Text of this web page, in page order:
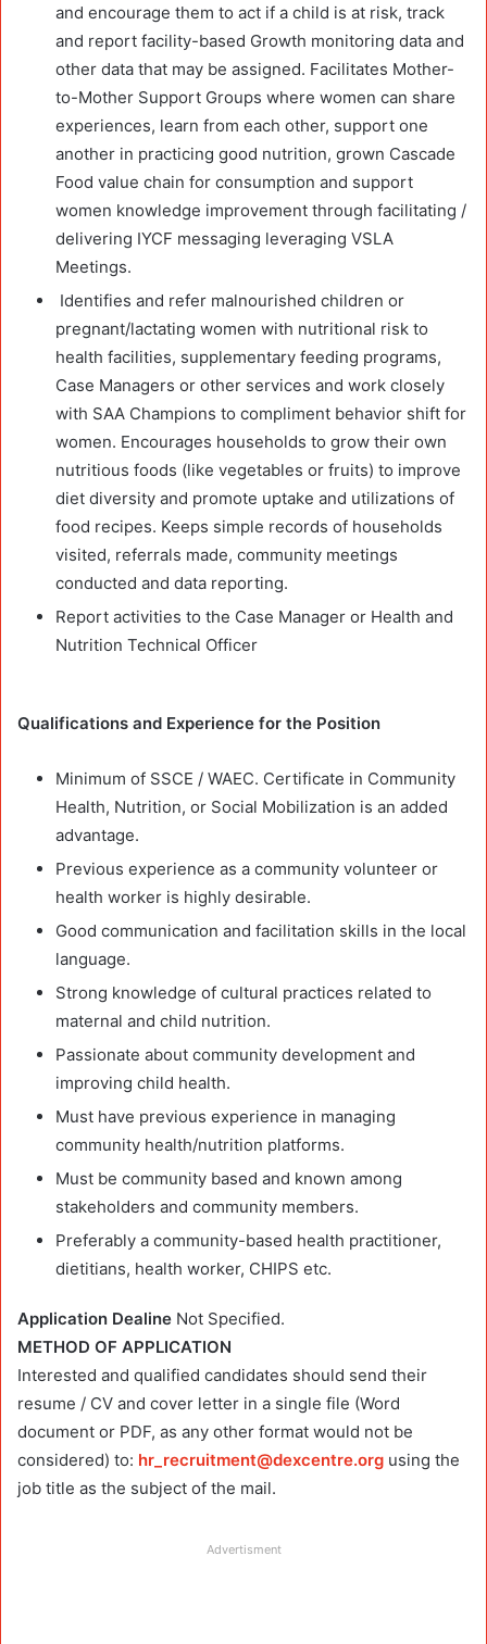
and encourage them to act if a child is at risk, track
and report facility-based Growth monitoring data and
other data that may be assigned. Facilitates Mother-
to-Mother Support Groups where women can share
experiences, learn from each other, support one
another in practicing good nutrition, grown Cascade
Food value chain for consumption and support
women knowledge improvement through facilitating /
delivering IYCF messaging leveraging VSLA
Meetings.
Identifies and refer malnourished children or
pregnant/lactating women with nutritional risk to
health facilities, supplementary feeding programs,
Case Managers or other services and work closely
with SAA Champions to compliment behavior shift for
women. Encourages households to grow their own
nutritious foods (like vegetables or fruits) to improve
diet diversity and promote uptake and utilizations of
food recipes. Keeps simple records of households
visited, referrals made, community meetings
conducted and data reporting.
Report activities to the Case Manager or Health and
Nutrition Technical Officer
Qualifications and Experience for the Position
Minimum of SSCE / WAEC. Certificate in Community
Health, Nutrition, or Social Mobilization is an added
advantage.
Previous experience as a community volunteer or
health worker is highly desirable.
Good communication and facilitation skills in the local
language.
Strong knowledge of cultural practices related to
maternal and child nutrition.
Passionate about community development and
improving child health.
Must have previous experience in managing
community health/nutrition platforms.
Must be community based and known among
stakeholders and community members.
Preferably a community-based health practitioner,
dietitians, health worker, CHIPS etc.
Application Dealine Not Specified.
METHOD OF APPLICATION
Interested and qualified candidates should send their
resume / CV and cover letter in a single file (Word
document or PDF, as any other format would not be
considered) to: hr_recruitment@dexcentre.org using the
job title as the subject of the mail.
Advertisment